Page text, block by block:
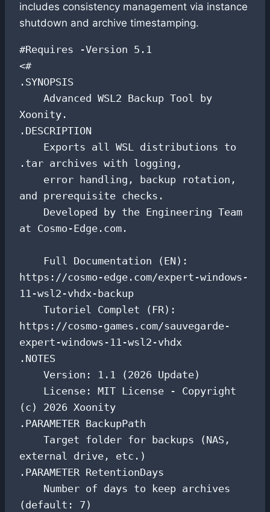
includes consistency management via instance
shutdown and archive timestamping.
#Requires -Version 5.1
<#
.SYNOPSIS
Xoonity.
.DESCRIPTION
.tar archives with logging,
and prerequisite checks.
at Cosmo-Edge.com.
https://cosmo-edge.com/expert-windows-
11-wsl2-vhdx-backup
https://cosmo-games.com/sauvegarde-
expert-windows-11-wsl2-vhdx
.NOTES
(c) 2026 Xoonity
.PARAMETER BackupPath
external drive, etc.)
.PARAMETER RetentionDays
(default: 7)